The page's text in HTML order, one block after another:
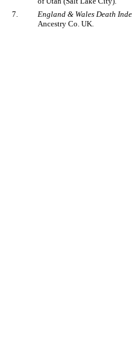
7.
England & Wales Death
Ancestry Co. UK.